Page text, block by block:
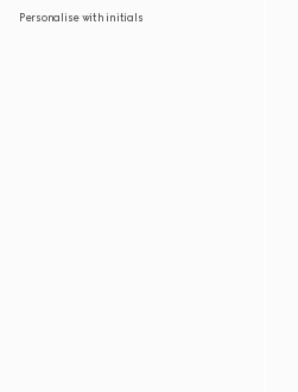
Personalise with initials